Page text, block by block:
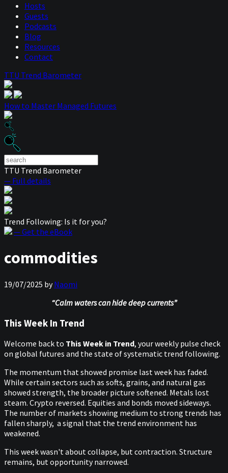
Hosts
Guests
Podcasts
Blog
Resources
Contact
TTU Trend Barometer
How to Master Managed Futures
TTU Trend Barometer
— Full details
Trend Following: Is it for you?
— Get the eBook
commodities
19/07/2025 byNaomi
“Calm waters can hide deep currents”
This Week In Trend
Welcome back to This Week in Trend, your weekly pulse check
on global futures and the state of systematic trend following.
The momentum that showed promise last week has faded.
While certain sectors such as softs, grains, and natural gas
showed strength, the broader picture softened. Metals lost
steam. Crypto reversed. Equities and bonds moved sideways.
The number of markets showing medium to strong trends has
fallen sharply, a signal that the trend environment has
weakened.
This week wasn't about collapse, but contraction. Structure
remains, but opportunity narrowed.